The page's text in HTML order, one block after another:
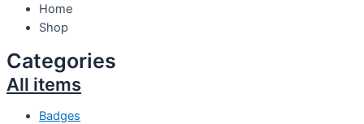
Home
Shop
Categories
All items
Badges